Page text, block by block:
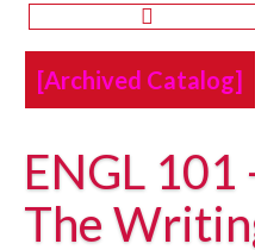
[Archived Catalog]
ENGL
The